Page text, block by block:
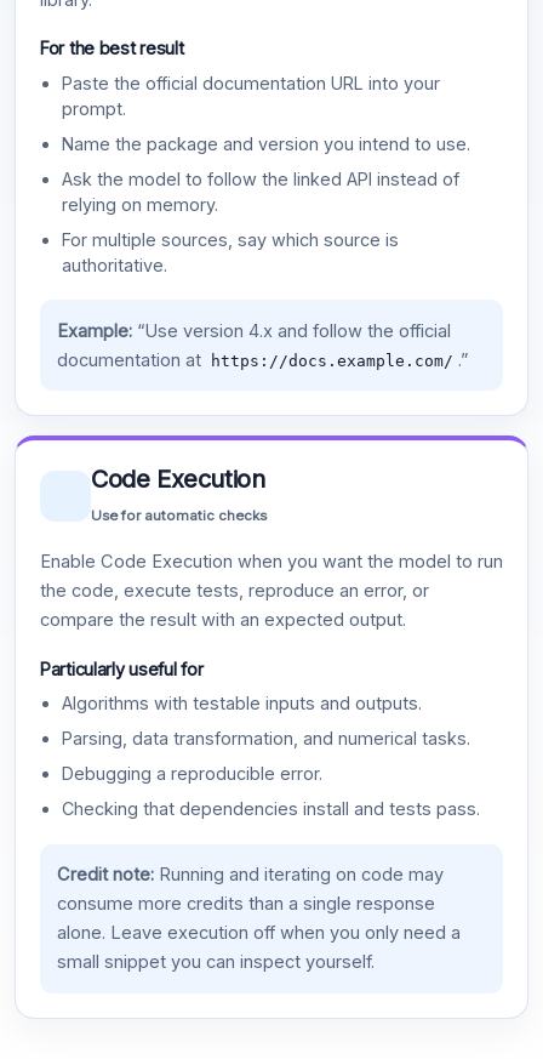
For the best result
Paste the official documentation URL into your
prompt.
Name the package and version you intend to use.
Ask the model to follow the linked API instead of
relying on memory.
For multiple sources, say which source is
authoritative.
Example:“Use version 4.x and follow the official
documentation at
https://docs.example.com/ .”
Code Execution
Use for automatic checks
Enable Code Execution when you want the model to run
the code, execute tests, reproduce an error, or
compare the result with an expected output.
Particularly useful for
Algorithms with testable inputs and outputs.
Parsing, data transformation, and numerical tasks.
Debugging a reproducible error.
Checking that dependencies install and tests pass.
Credit note:Running and iterating on code may
consume more credits than a single response
alone. Leave execution off when you only need a
small snippet you can inspect yourself.